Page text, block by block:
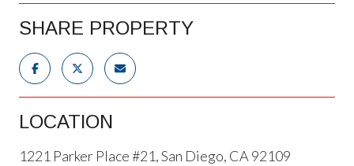
SHARE PROPERTY
LOCATION
1221 Parker Place #21, San Diego, CA 92109